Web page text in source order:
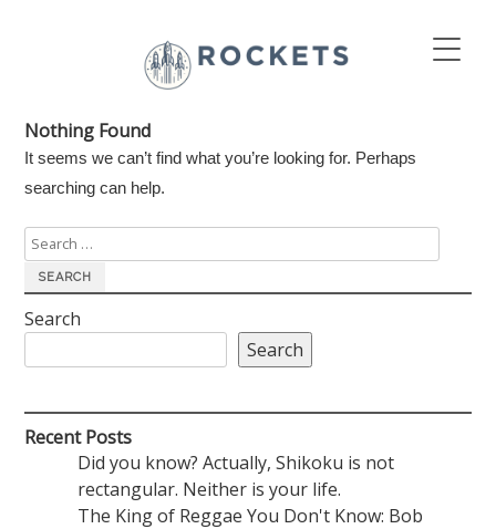
Nothing Found
It seems we can’t find what you’re looking for. Perhaps
searching can help.
Search
for:
Search
Search
Recent Posts
Did you know? Actually, Shikoku is not
rectangular. Neither is your life.
The King of Reggae You Don't Know: Bob